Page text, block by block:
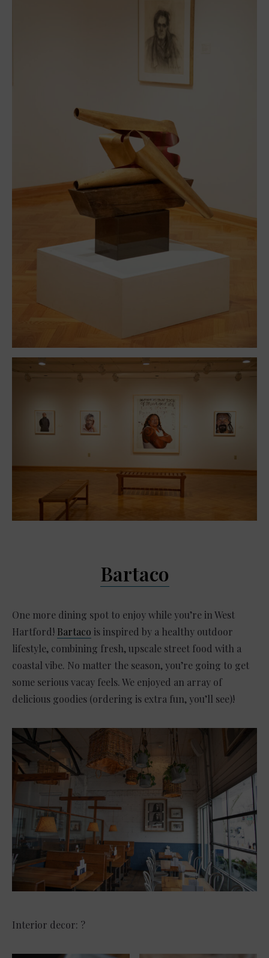
Bartaco
One more dining spot to enjoy while you’re in West
Hartford! Bartaco is inspired by a healthy outdoor
lifestyle, combining fresh, upscale street food with a
coastal vibe. No matter the season, you’re going to get
some serious vacay feels. We enjoyed an array of
delicious goodies (ordering is extra fun, you’ll see)!
Interior decor: ?